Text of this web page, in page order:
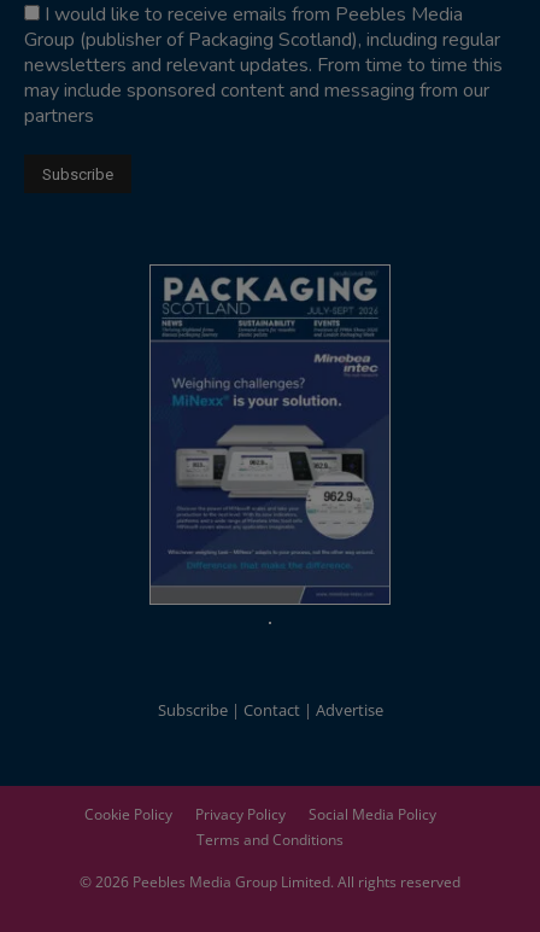
I would like to receive emails from Peebles Media
Group (publisher of Packaging Scotland), including regular
newsletters and relevant updates. From time to time this
may include sponsored content and messaging from our
partners
Subscribe Contact Advertise
Cookie Policy Privacy Policy
Social Media Policy
Terms and Conditions
© 2026 Peebles Media Group Limited. All rights reserved